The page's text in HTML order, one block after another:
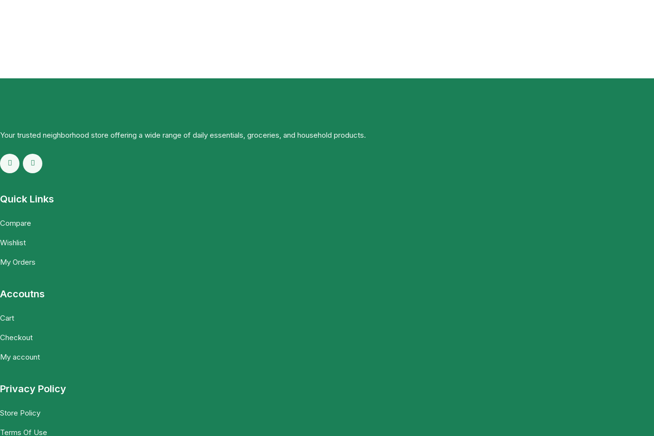
Your trusted neighborhood store offering a wide range of daily essentials, groceries, and household products.
Quick Links
Compare
Wishlist
My Orders
Accoutns
Cart
Checkout
My account
Privacy Policy
Store Policy
Terms Of Use